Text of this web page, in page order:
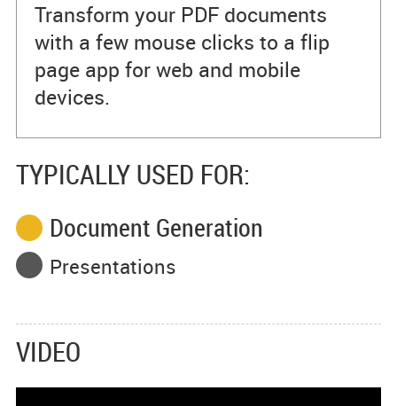
Transform your PDF documents
with a few mouse clicks to a flip
page app for web and mobile
devices.
TYPICALLY USED FOR:
Document Generation
Presentations
VIDEO